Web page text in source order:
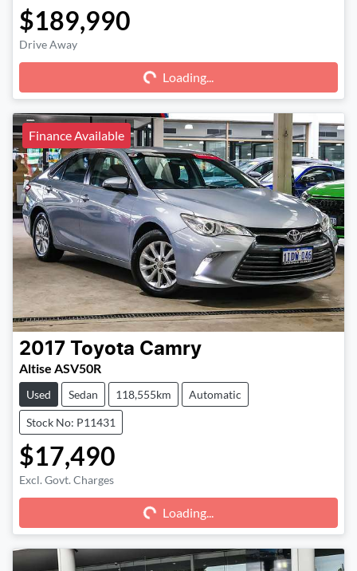
$189,990
Drive Away
Loading... Loading...
Finance Available
2017 Toyota Camry
Altise ASV50R
Used Sedan 118,555km Automatic
Stock No: P11431
$17,490
Excl. Govt. Charges
Loading... Loading...